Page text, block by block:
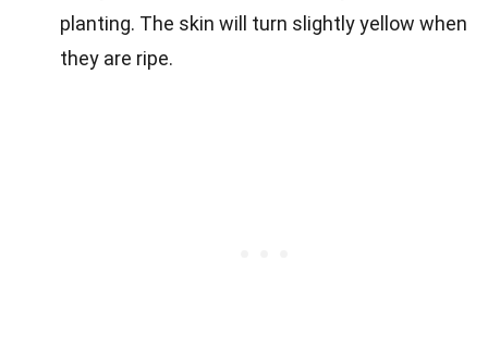
planting. The skin will turn slightly yellow when
they are ripe.